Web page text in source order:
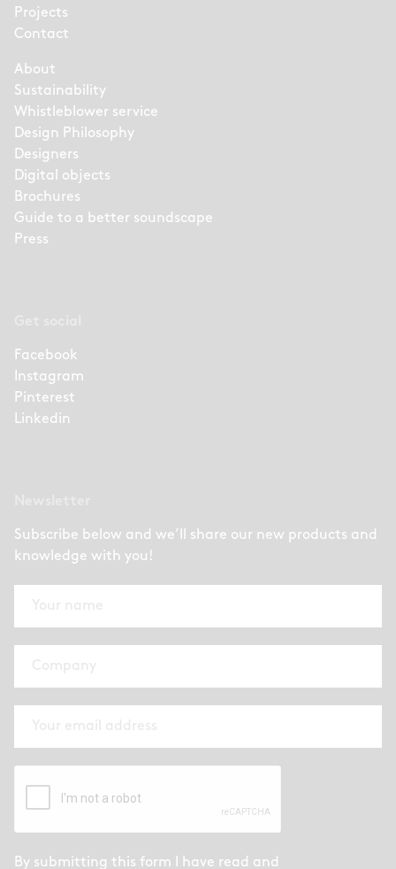
Projects
Contact
About
Sustainability
Whistleblower service
Design Philosophy
Designers
Digital objects
Brochures
Guide to a better soundscape
Press
Facebook
Instagram
Pinterest
Linkedin
Subscribe below and we’ll share our new products and
knowledge with you!
By submitting this form I have read and